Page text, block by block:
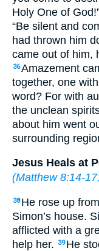
Holy One of
“Be silent and
had thrown him
came out of him,
36Amazement
together, one
word? For with
the unclean
about him went
surrounding
Jesus Heals at
(Matthew 8:14-17
38 He rose up
Simon’s house.
afflicted with a
help her.
39 He